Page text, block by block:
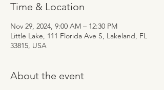
Time & Location
Nov 29, 2024, 9:00 AM – 12:30 PM
Little Lake, 111 Florida Ave S, Lakeland, FL
33815, USA
About the event